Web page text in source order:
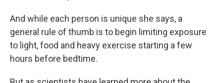
And while each person is unique she says, a
general rule of thumb is to begin limiting exposure
to light, food and heavy exercise starting a few
hours before bedtime.